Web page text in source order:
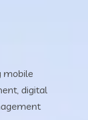
mobile
digital